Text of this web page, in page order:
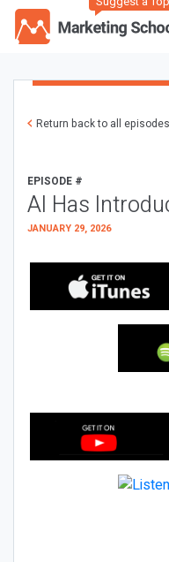
Return back to all episodes
EPISODE #
AI Has
JANUARY 29, 2026